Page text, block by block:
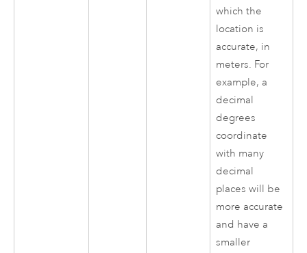
which the
location is
accurate, in
meters. For
example, a
decimal
degrees
coordinate
with many
decimal
places will be
more accurate
and have a
smaller